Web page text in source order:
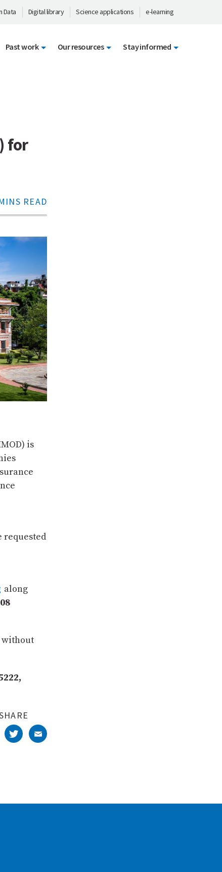
Data Digital library Science applications e-learning
Past work Our resources Stay informed
for
READ
is
requested
along
without